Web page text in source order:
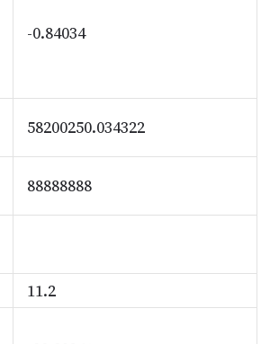
-0.84034
58200250.034322
88888888
11.2